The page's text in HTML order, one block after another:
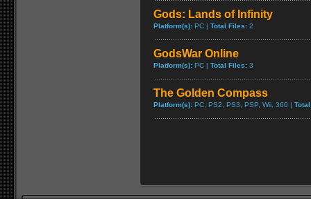
Gods: Lands of Infinity
Platform(s): PC | Total Files: 2
GodsWar Online
Platform(s): PC | Total Files: 3
The Golden Compass
Platform(s): PC, PS2, PS3, PSP, Wii, 360 |